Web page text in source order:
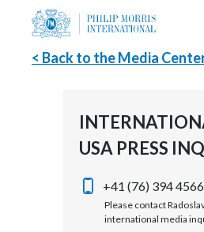
ABOUT US
OUR BUSINESS
< Back to the Media
USA PRESS
+41 (76) 394 4566
Please contact
international media